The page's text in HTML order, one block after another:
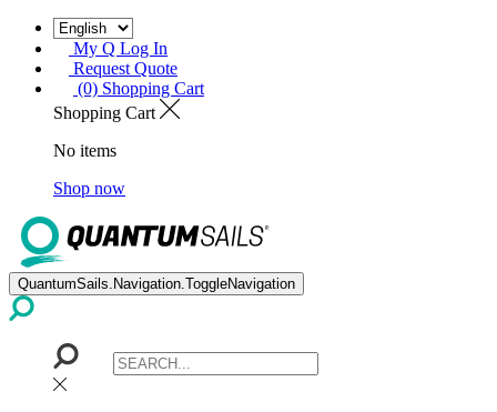
My Q Log In
Request Quote
(0) Shopping Cart
Shopping Cart
No items
Shop now
QuantumSails.Navigation.ToggleNavigation